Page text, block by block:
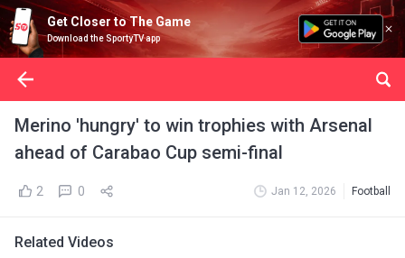
Get Closer to The Game
Download the SportyTV app
Merino 'hungry' to win trophies with Arsenal
ahead of Carabao Cup semi-final
2 0 Jan 12, 2026 Football
Related Videos